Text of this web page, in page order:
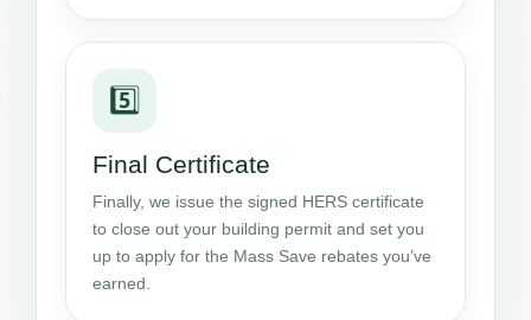
5️⃣
Final Certificate
Finally, we issue the signed HERS certificate
to close out your building permit and set you
up to apply for the Mass Save rebates you’ve
earned.